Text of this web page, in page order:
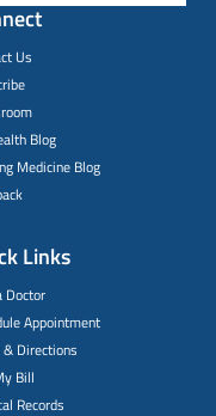
Us
Blog
Medicine Blog
Links
Doctor
Appointment
Directions
Bill
Records